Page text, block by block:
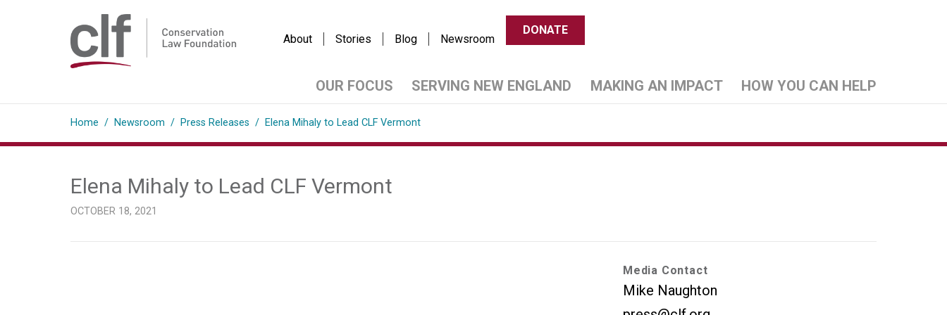
Foundation
About Stories Blog Newsroom
DONATE
OUR FOCUS SERVING NEW ENGLAND MAKING AN IMPACT HOW YOU CAN HELP
Home / Newsroom / Press Releases / Elena Mihaly to Lead CLF Vermont
Elena Mihaly to Lead CLF Vermont
OCTOBER 18, 2021
Media Contact
Mike Naughton